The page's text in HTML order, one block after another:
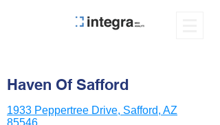
Haven Of Safford
1933 Peppertree Drive, Safford, AZ
85546